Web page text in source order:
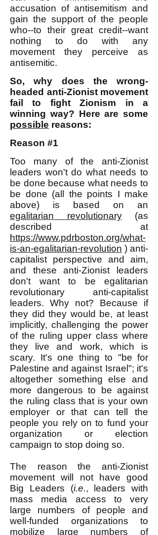
accusation of antisemitism and
gain the support of the people
who--to their great credit--want
nothing to do with any
movement they perceive as
antisemitic.
So, why does the wrong-
headed anti-Zionist movement
fail to fight Zionism in a
winning way? Here are some
possible reasons:
Reason #1
Too many of the anti-Zionist
leaders won't do what needs to
be done because what needs to
be done (all the points I make
above) is based on an
egalitarian revolutionary(as
described at
https://www.pdrboston.org/what-
is-an-egalitarian-revolution ) anti-
capitalist perspective and aim,
and these anti-Zionist leaders
don't want to be egalitarian
revolutionary anti-capitalist
leaders. Why not? Because if
they did they would be, at least
implicitly, challenging the power
of the ruling upper class where
they live and work, which is
scary. It's one thing to "be for
Palestine and against Israel"; it's
altogether something else and
more dangerous to be against
the ruling class that is your own
employer or that can tell the
people you rely on to fund your
organization or election
campaign to stop doing so.
The reason the anti-Zionist
movement will not have good
Big Leaders (i.e., leaders with
mass media access to very
large numbers of people and
well-funded organizations to
mobilize large numbers of